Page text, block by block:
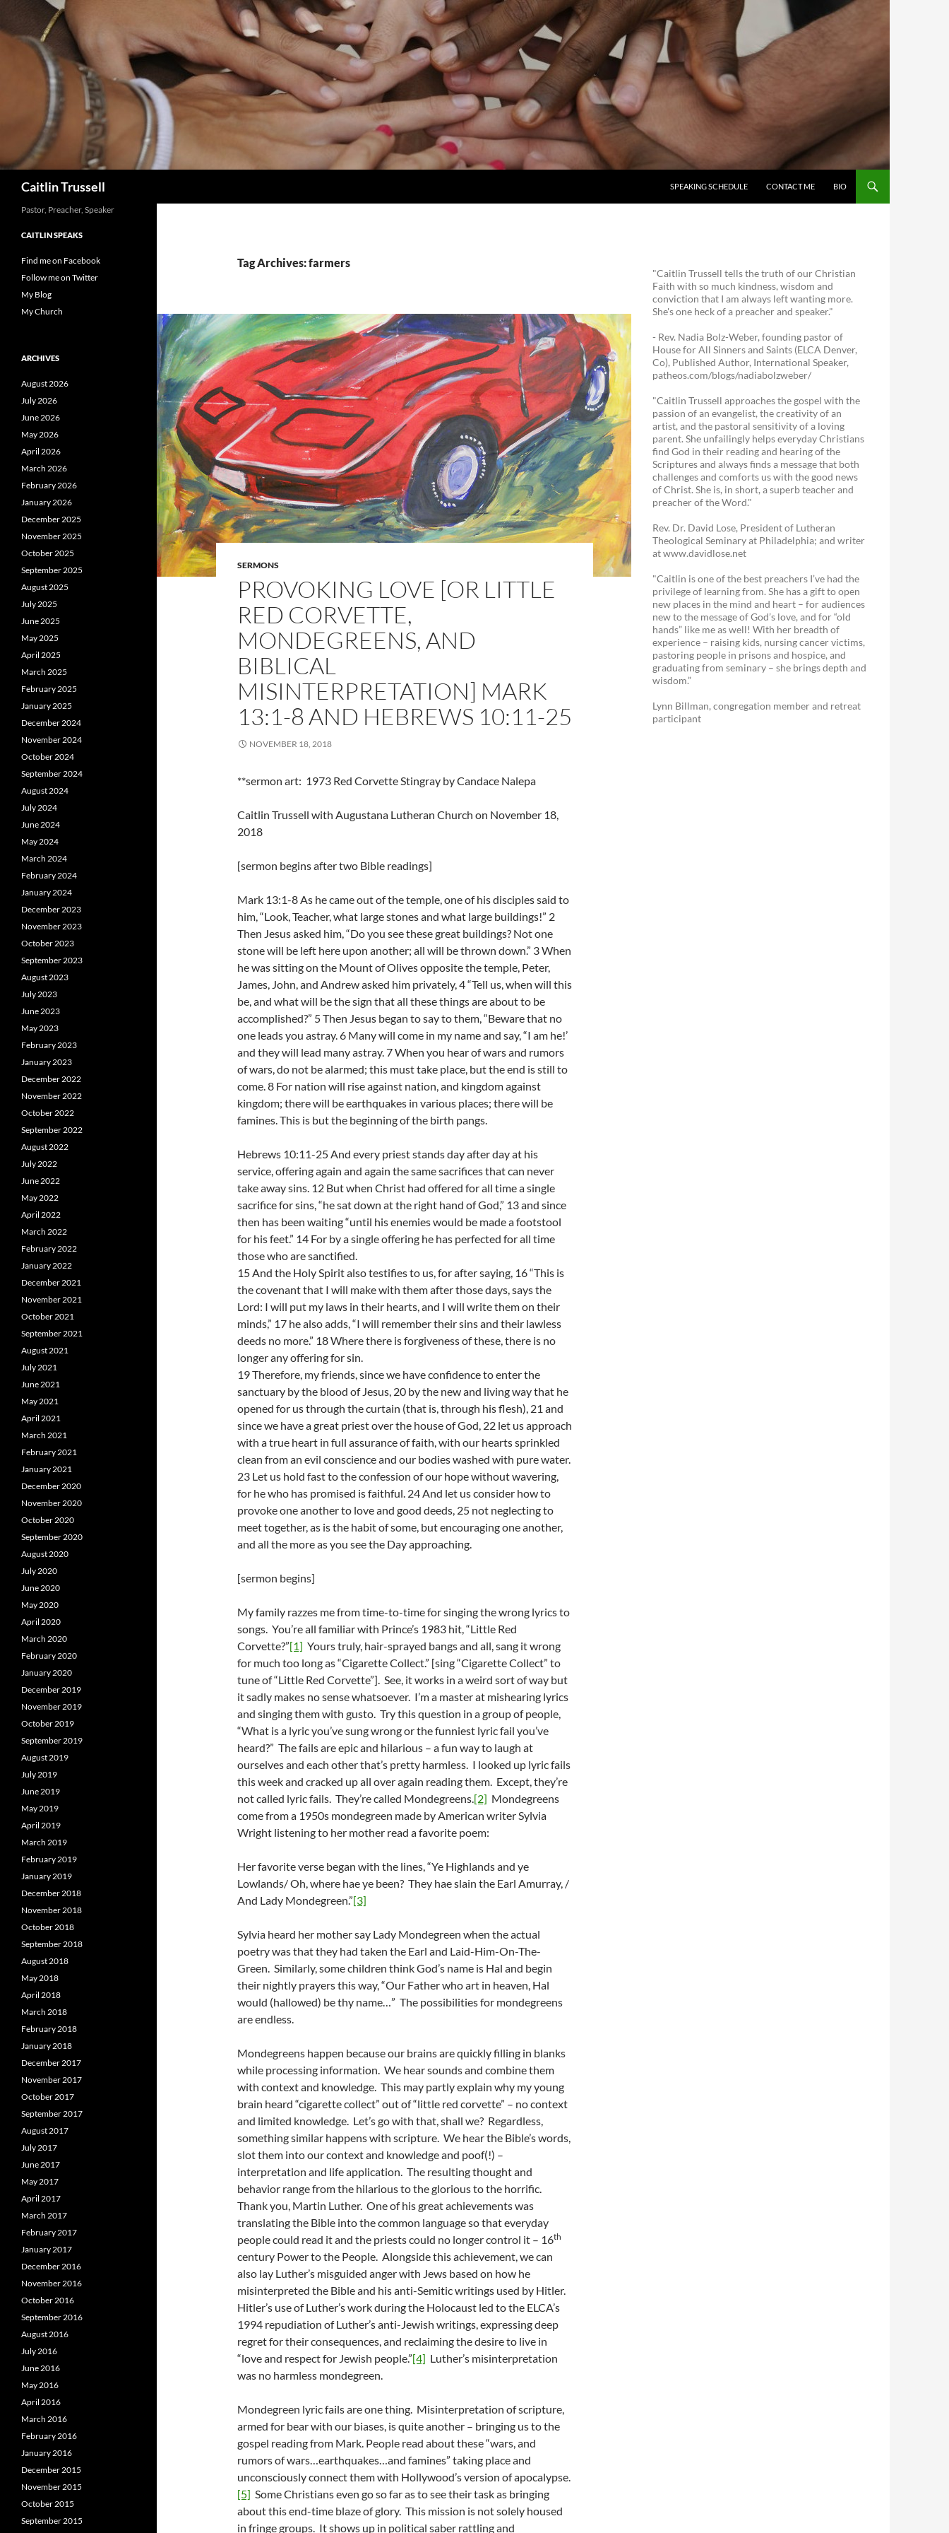
Caitlin Trussell
SPEAKING SCHEDULE
CONTACT ME BIO
Tag Archives: farmers
SERMONS
PROVOKING LOVE [OR LITTLE
RED CORVETTE,
MONDEGREENS, AND
BIBLICAL
MISINTERPRETATION] MARK
13:1-8 AND HEBREWS 10:11-25
NOVEMBER 18, 2018
**sermon art: 1973 Red Corvette Stingray by Candace Nalepa
Caitlin Trussell with Augustana Lutheran Church on November 18,
2018
[sermon begins after two Bible readings]
Mark 13:1-8 As he came out of the temple, one of his disciples said to
him, “Look, Teacher, what large stones and what large buildings!” 2
Then Jesus asked him, “Do you see these great buildings? Not one
stone will be left here upon another; all will be thrown down.” 3 When
he was sitting on the Mount of Olives opposite the temple, Peter,
James, John, and Andrew asked him privately, 4 “Tell us, when will this
be, and what will be the sign that all these things are about to be
accomplished?” 5 Then Jesus began to say to them, “Beware that no
one leads you astray. 6 Many will come in my name and say, “I am he!’
and they will lead many astray. 7 When you hear of wars and rumors
of wars, do not be alarmed; this must take place, but the end is still to
come. 8 For nation will rise against nation, and kingdom against
kingdom; there will be earthquakes in various places; there will be
famines. This is but the beginning of the birth pangs.
Hebrews 10:11-25 And every priest stands day after day at his
service, offering again and again the same sacrifices that can never
take away sins. 12 But when Christ had offered for all time a single
sacrifice for sins, “he sat down at the right hand of God,” 13 and since
then has been waiting “until his enemies would be made a footstool
for his feet.” 14 For by a single offering he has perfected for all time
those who are sanctified.
15 And the Holy Spirit also testifies to us, for after saying, 16 “This is
the covenant that I will make with them after those days, says the
Lord: I will put my laws in their hearts, and I will write them on their
minds,” 17 he also adds, “I will remember their sins and their lawless
deeds no more.” 18 Where there is forgiveness of these, there is no
longer any offering for sin.
19 Therefore, my friends, since we have confidence to enter the
sanctuary by the blood of Jesus, 20 by the new and living way that he
opened for us through the curtain (that is, through his flesh), 21 and
since we have a great priest over the house of God, 22 let us approach
with a true heart in full assurance of faith, with our hearts sprinkled
clean from an evil conscience and our bodies washed with pure water.
23 Let us hold fast to the confession of our hope without wavering,
for he who has promised is faithful. 24 And let us consider how to
provoke one another to love and good deeds, 25 not neglecting to
meet together, as is the habit of some, but encouraging one another,
and all the more as you see the Day approaching.
[sermon begins]
My family razzes me from time-to-time for singing the wrong lyrics to
songs. You’re all familiar with Prince’s 1983 hit, “Little Red
Corvette?”[1] Yours truly, hair-sprayed bangs and all, sang it wrong
for much too long as “Cigarette Collect.” [sing “Cigarette Collect” to
tune of “Little Red Corvette”]. See, it works in a weird sort of way but
it sadly makes no sense whatsoever. I’m a master at mishearing lyrics
and singing them with gusto. Try this question in a group of people,
“What is a lyric you’ve sung wrong or the funniest lyric fail you’ve
heard?” The fails are epic and hilarious – a fun way to laugh at
ourselves and each other that’s pretty harmless. I looked up lyric fails
this week and cracked up all over again reading them. Except, they’re
not called lyric fails. They’re called Mondegreens.[2] Mondegreens
come from a 1950s mondegreen made by American writer Sylvia
Wright listening to her mother read a favorite poem:
Her favorite verse began with the lines, “Ye Highlands and ye
Lowlands/ Oh, where hae ye been? They hae slain the Earl Amurray, /
And Lady Mondegreen.”[3]
Sylvia heard her mother say Lady Mondegreen when the actual
poetry was that they had taken the Earl and Laid-Him-On-The-
Green. Similarly, some children think God’s name is Hal and begin
their nightly prayers this way, “Our Father who art in heaven, Hal
would (hallowed) be thy name…” The possibilities for mondegreens
are endless.
Mondegreens happen because our brains are quickly filling in blanks
while processing information. We hear sounds and combine them
with context and knowledge. This may partly explain why my young
brain heard “cigarette collect” out of “little red corvette” – no context
and limited knowledge. Let’s go with that, shall we? Regardless,
something similar happens with scripture. We hear the Bible’s words,
slot them into our context and knowledge and poof(!) –
interpretation and life application. The resulting thought and
behavior range from the hilarious to the glorious to the horrific.
Thank you, Martin Luther. One of his great achievements was
translating the Bible into the common language so that everyday
people could read it and the priests could no longer control it – 16th
century Power to the People. Alongside this achievement, we can
also lay Luther’s misguided anger with Jews based on how he
misinterpreted the Bible and his anti-Semitic writings used by Hitler.
Hitler’s use of Luther’s work during the Holocaust led to the ELCA’s
1994 repudiation of Luther’s anti-Jewish writings, expressing deep
regret for their consequences, and reclaiming the desire to live in
“love and respect for Jewish people.”[4] Luther’s misinterpretation
was no harmless mondegreen.
Mondegreen lyric fails are one thing. Misinterpretation of scripture,
armed for bear with our biases, is quite another – bringing us to the
gospel reading from Mark. People read about these “wars, and
rumors of wars…earthquakes…and famines” taking place and
unconsciously connect them with Hollywood’s version of apocalypse.
[5] Some Christians even go so far as to see their task as bringing
about this end-time blaze of glory. This mission is not solely housed
in fringe groups. It shows up in political saber rattling and
"Caitlin Trussell tells the truth of our Christian
Faith with so much kindness, wisdom and
conviction that I am always left wanting more.
She's one heck of a preacher and speaker."
- Rev. Nadia Bolz-Weber, founding pastor of
House for All Sinners and Saints (ELCA Denver,
Co), Published Author, International Speaker,
patheos.com/blogs/nadiabolzweber/
"Caitlin Trussell approaches the gospel with the
passion of an evangelist, the creativity of an
artist, and the pastoral sensitivity of a loving
parent. She unfailingly helps everyday Christians
find God in their reading and hearing of the
Scriptures and always finds a message that both
challenges and comforts us with the good news
of Christ. She is, in short, a superb teacher and
preacher of the Word."
Rev. Dr. David Lose, President of Lutheran
Theological Seminary at Philadelphia; and writer
at www.davidlose.net
"Caitlin is one of the best preachers I’ve had the
privilege of learning from. She has a gift to open
new places in the mind and heart – for audiences
new to the message of God’s love, and for “old
hands” like me as well! With her breadth of
experience – raising kids, nursing cancer victims,
pastoring people in prisons and hospice, and
graduating from seminary – she brings depth and
wisdom.”
Lynn Billman, congregation member and retreat
participant
Pastor, Preacher, Speaker
CAITLIN SPEAKS
Find me on Facebook
Follow me on Twitter
My Blog
My Church
ARCHIVES
August 2026
July 2026
June 2026
May 2026
April 2026
March 2026
February 2026
January 2026
December 2025
November 2025
October 2025
September 2025
August 2025
July 2025
June 2025
May 2025
April 2025
March 2025
February 2025
January 2025
December 2024
November 2024
October 2024
September 2024
August 2024
July 2024
June 2024
May 2024
March 2024
February 2024
January 2024
December 2023
November 2023
October 2023
September 2023
August 2023
July 2023
June 2023
May 2023
February 2023
January 2023
December 2022
November 2022
October 2022
September 2022
August 2022
July 2022
June 2022
May 2022
April 2022
March 2022
February 2022
January 2022
December 2021
November 2021
October 2021
September 2021
August 2021
July 2021
June 2021
May 2021
April 2021
March 2021
February 2021
January 2021
December 2020
November 2020
October 2020
September 2020
August 2020
July 2020
June 2020
May 2020
April 2020
March 2020
February 2020
January 2020
December 2019
November 2019
October 2019
September 2019
August 2019
July 2019
June 2019
May 2019
April 2019
March 2019
February 2019
January 2019
December 2018
November 2018
October 2018
September 2018
August 2018
May 2018
April 2018
March 2018
February 2018
January 2018
December 2017
November 2017
October 2017
September 2017
August 2017
July 2017
June 2017
May 2017
April 2017
March 2017
February 2017
January 2017
December 2016
November 2016
October 2016
September 2016
August 2016
July 2016
June 2016
May 2016
April 2016
March 2016
February 2016
January 2016
December 2015
November 2015
October 2015
September 2015